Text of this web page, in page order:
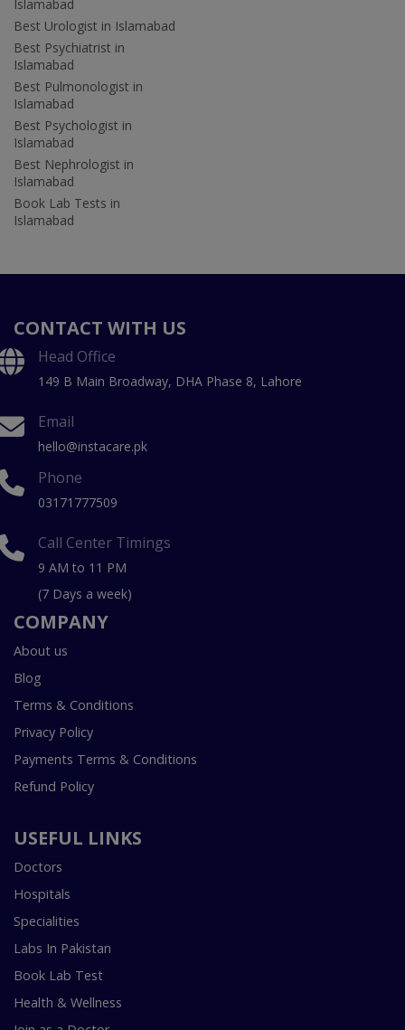
Islamabad
Best Urologist in Islamabad
Best Psychiatrist in
Islamabad
Best Pulmonologist in
Islamabad
Best Psychologist in
Islamabad
Best Nephrologist in
Islamabad
Book Lab Tests in
Islamabad
CONTACT WITH US
Head Office
149 B Main Broadway, DHA Phase 8, Lahore
Email
hello@instacare.pk
Phone
03171777509
Call Center Timings
9 AM to 11 PM
(7 Days a week)
COMPANY
About us
Blog
Terms & Conditions
Privacy Policy
Payments Terms & Conditions
Refund Policy
USEFUL LINKS
Doctors
Hospitals
Specialities
Labs In Pakistan
Book Lab Test
Health & Wellness